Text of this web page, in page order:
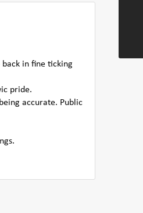
in fine ticking
pride.
accurate. Public